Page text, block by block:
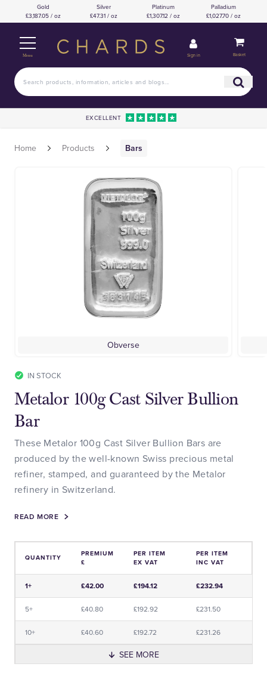
Gold
£3,187.05 / oz
Silver
£47.31 / oz
Platinum
£1,307.12 / oz
Palladium
£1,027.70 / oz
Menu Sign in Basket
EXCELLENT
Home Products Bars
Obverse
IN STOCK
Metalor 100g Cast Silver Bullion
Bar
These Metalor 100g Cast Silver Bullion Bars are
produced by the well-known Swiss precious metal
refiner, stamped, and guaranteed by the Metalor
refinery in Switzerland.
READ MORE
QUANTITY
PREMIUM
£
PER ITEM
EX VAT
PER ITEM
INC VAT
1+ £42.00 £194.12 £232.94
5+ £40.80 £192.92 £231.50
10+ £40.60 £192.72 £231.26
SEE MORE